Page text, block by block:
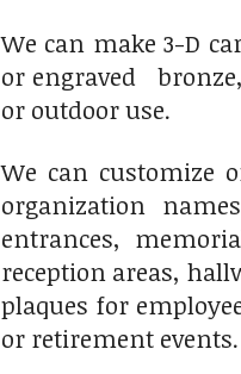
We can make 3-D
or engraved
or outdoor use.
We can customize
organization
entrances,
reception areas,
plaques for
or retirement events.